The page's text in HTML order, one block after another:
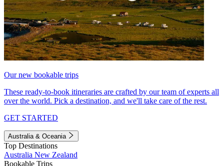
Our new bookable trips
These ready-to-book itineraries are crafted by our team of experts all
over the world. Pick a destination, and we'll take care of the rest.
GET STARTED
Australia & Oceania
Top Destinations
Australia New Zealand
Bookable Trips